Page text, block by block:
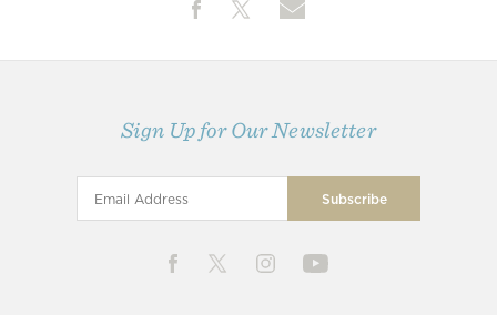
Sign Up for Our Newsletter